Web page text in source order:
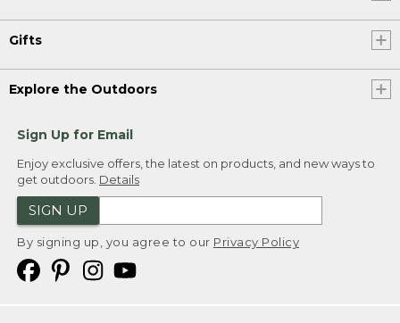
Gifts
Explore the Outdoors
Sign Up for Email
Enjoy exclusive offers, the latest on products, and new ways to
get outdoors. Details
SIGN UP
By signing up, you agree to our Privacy Policy